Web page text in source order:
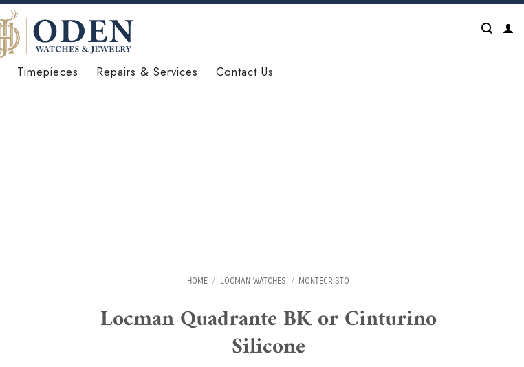
Timepieces Repairs & Services Contact Us
HOME / LOCMAN WATCHES / MONTECRISTO
Locman Quadrante BK or Cinturino
Silicone